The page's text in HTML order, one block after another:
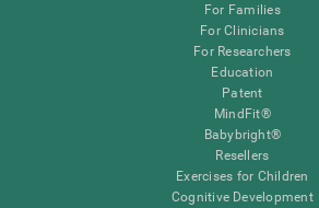
For Families
For Clinicians
For Researchers
Education
Patent
MindFit®
Babybright®
Resellers
Exercises for Children
Cognitive Development